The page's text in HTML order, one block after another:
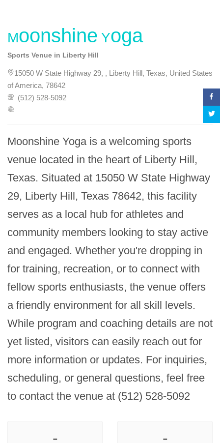
Moonshine Yoga
Sports Venue in Liberty Hill
15050 W State Highway 29, , Liberty Hill, Texas, United States
of America, 78642
(512) 528-5092
Moonshine Yoga is a welcoming sports
venue located in the heart of Liberty Hill,
Texas. Situated at 15050 W State Highway
29, Liberty Hill, Texas 78642, this facility
serves as a local hub for athletes and
community members looking to stay active
and engaged. Whether you're dropping in
for training, recreation, or to connect with
fellow sports enthusiasts, the venue offers
a friendly environment for all skill levels.
While program and coaching details are not
yet listed, visitors can easily reach out for
more information or updates. For inquiries,
scheduling, or general questions, feel free
to contact the venue at (512) 528-5092
- -